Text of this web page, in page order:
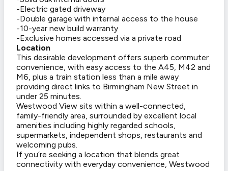
-Electric gated driveway
-Double garage with internal access to the house
-10-year new build warranty
-Exclusive homes accessed via a private road
Location
This desirable development offers superb commuter
convenience, with easy access to the A45, M42 and
M6, plus a train station less than a mile away
providing direct links to Birmingham New Street in
under 25 minutes.
Westwood View sits within a well-connected,
family-friendly area, surrounded by excellent local
amenities including highly regarded schools,
supermarkets, independent shops, restaurants and
welcoming pubs.
If you’re seeking a location that blends great
connectivity with everyday convenience, Westwood